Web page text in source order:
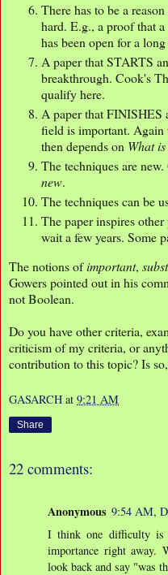
There has to be a
hard. E.g., a proof that
has been open for a
A paper that STARTS
breakthrough. Cook's
qualify here.
A paper that FINISHES
field is important.
then depends on What
The techniques are
new.
The techniques can be
The paper inspires
wait a few years. Some
The notions ofimportant,
Gowers pointed out in his
not Boolean.
Do you have other criteria,
criticism of my criteria, or
contribution to this topic? Is
GASARCH at 9:21 AM
Share
22 comments:
Anonymous 9:54 AM,
I think one difficulty is
importance right away.
look back and say "was